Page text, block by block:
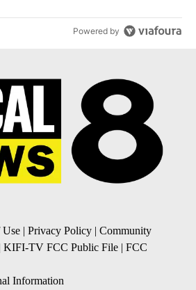
Powered by
Use Privacy Policy
Community
KIFI-TV FCC Public File
FCC
Information